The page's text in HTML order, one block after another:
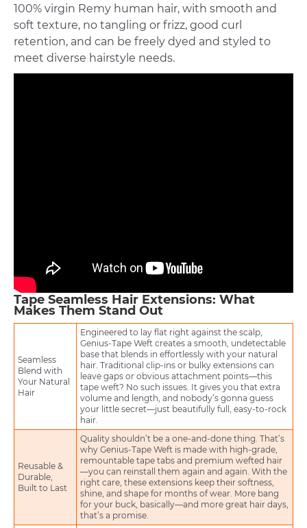
100% virgin Remy human hair, with smooth and
soft texture, no tangling or frizz, good curl
retention, and can be freely dyed and styled to
meet diverse hairstyle needs.
Tape Seamless Hair Extensions: What
Makes Them Stand Out
Seamless
Blend with
Your Natural
Hair
Engineered to lay flat right against the scalp,
Genius-Tape Weft creates a smooth, undetectable
base that blends in effortlessly with your natural
hair. Traditional clip-ins or bulky extensions can
leave gaps or obvious attachment points—this
tape weft? No such issues. It gives you that extra
volume and length, and nobody’s gonna guess
your little secret—just beautifully full, easy-to-rock
hair.
Reusable &
Durable,
Built to Last
Quality shouldn’t be a one-and-done thing. That’s
why Genius-Tape Weft is made with high-grade,
remountable tape tabs and premium wefted hair
—you can reinstall them again and again. With the
right care, these extensions keep their softness,
shine, and shape for months of wear. More bang
for your buck, basically—and more great hair days,
that’s a promise.